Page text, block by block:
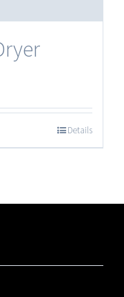
Details